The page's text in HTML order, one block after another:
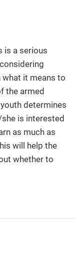
is a serious
it means to
the armed
determines
is interested
as much as
will help the
whether to